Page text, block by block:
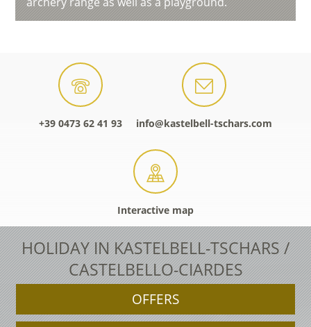
+39 0473 62 41 93 info@kastelbell-tschars.com
Interactive map
HOLIDAY IN KASTELBELL-TSCHARS /
CASTELBELLO-CIARDES
OFFERS